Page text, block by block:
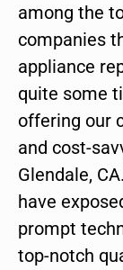
among the
companies
appliance
quite some
offering our
and cost-
Glendale,
have
prompt
top-notch